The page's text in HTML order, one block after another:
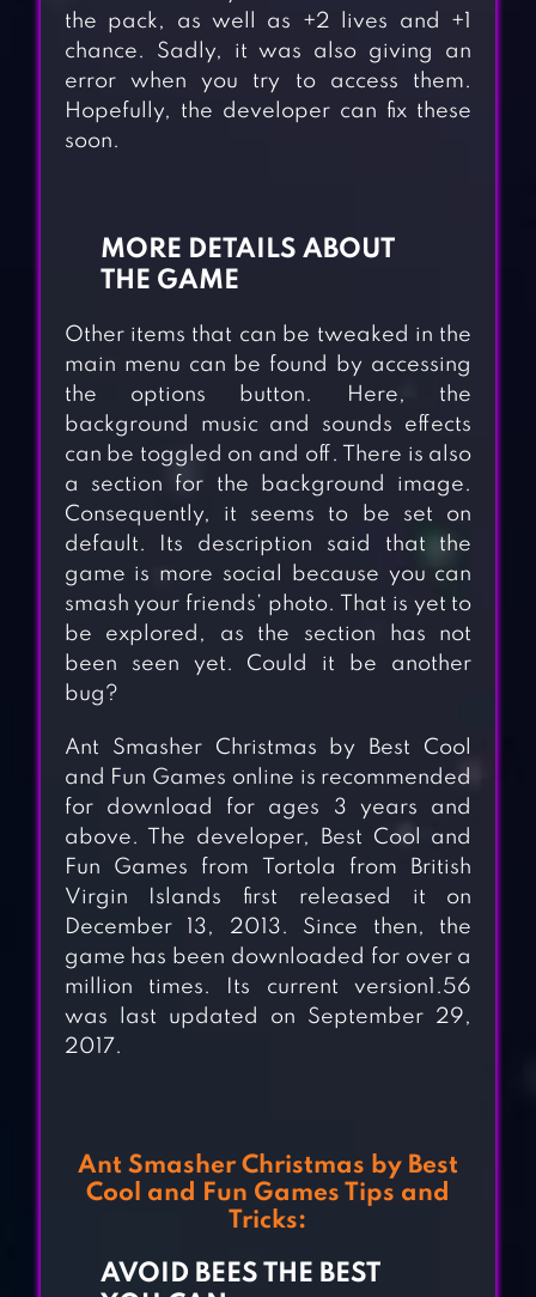
the pack, as well as +2 lives and +1
chance. Sadly, it was also giving an
error when you try to access them.
Hopefully, the developer can fix these
soon.
MORE DETAILS ABOUT
THE GAME
Other items that can be tweaked in the
main menu can be found by accessing
the options button. Here, the
background music and sounds effects
can be toggled on and off. There is also
a section for the background image.
Consequently, it seems to be set on
default. Its description said that the
game is more social because you can
smash your friends’ photo. That is yet to
be explored, as the section has not
been seen yet. Could it be another
bug?
Ant Smasher Christmas by Best Cool
and Fun Games online is recommended
for download for ages 3 years and
above. The developer, Best Cool and
Fun Games from Tortola from British
Virgin Islands first released it on
December 13, 2013. Since then, the
game has been downloaded for over a
million times. Its current version1.56
was last updated on September 29,
2017.
Ant Smasher Christmas by Best
Cool and Fun Games Tips and
Tricks:
AVOID BEES THE BEST